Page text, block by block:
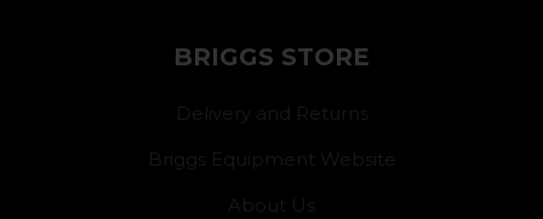
BRIGGS STORE
Delivery and Returns
Briggs Equipment Website
About Us